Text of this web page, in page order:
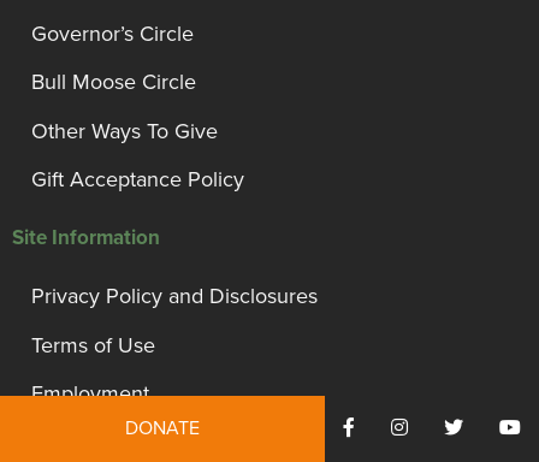
Governor’s Circle
Bull Moose Circle
Other Ways To Give
Gift Acceptance Policy
Site Information
Privacy Policy and Disclosures
Terms of Use
Employment
DONATE